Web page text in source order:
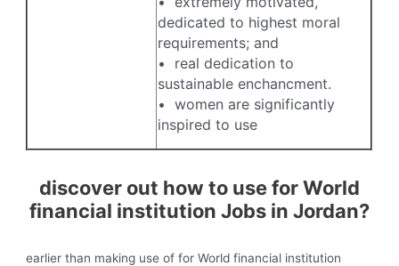
dedicated to highest moral
requirements; and
• real dedication to
sustainable enchancment.
• women are significantly
inspired to use
discover out how to use for World
financial institution Jobs in Jordan?
earlier than making use of for World financial institution